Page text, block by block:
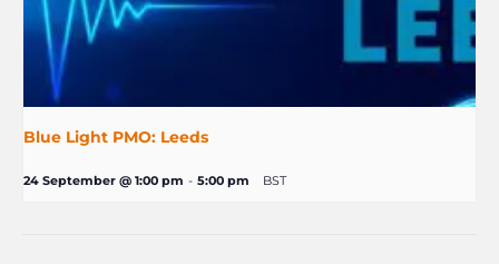
Blue Light PMO: Leeds
24 September @ 1:00 pm - 5:00 pm BST